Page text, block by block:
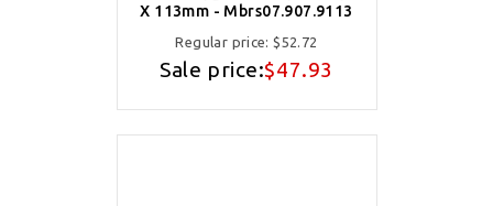
X 113mm - Mbrs07.907.9113
Regular price:$52.72
Sale price:$47.93